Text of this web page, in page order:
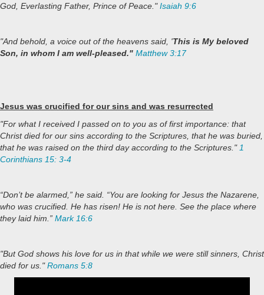
God, Everlasting Father, Prince of Peace."Isaiah 9:6
"And behold, a voice out of the heavens said, 'This is My beloved
Son, in whom I am well-pleased." Matthew 3:17
Jesus was crucified for our sins and was resurrected
"For what I received I passed on to you as of first importance: that
Christ died for our sins according to the Scriptures, that he was buried,
that he was raised on the third day according to the Scriptures." 1
Corinthians 15: 3-4
“Don’t be alarmed,” he said. “You are looking for Jesus the Nazarene,
who was crucified. He has risen! He is not here. See the place where
they laid him.” Mark 16:6
"But God shows his love for us in that while we were still sinners, Christ
died for us."Romans 5:8